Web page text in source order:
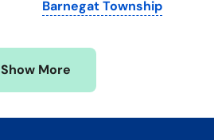
Wisconsin
Wyoming
Barnegat Township
Show More